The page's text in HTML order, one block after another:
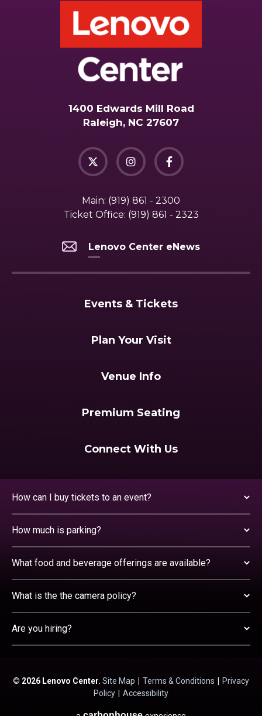
1400 Edwards Mill Road
Raleigh, NC 27607
Main: (919) 861 - 2300
Ticket Office: (919) 861 - 2323
Lenovo Center eNews
Events & Tickets
Plan Your Visit
Venue Info
Premium Seating
Connect With Us
How can I buy tickets to an event?
How much is parking?
What food and beverage offerings are available?
What is the the camera policy?
Are you hiring?
© 2026 Lenovo Center. Site Map Terms & Conditions
Privacy
Policy
Accessibility